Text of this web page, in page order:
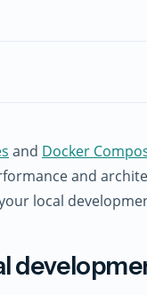
and Docker
and
local